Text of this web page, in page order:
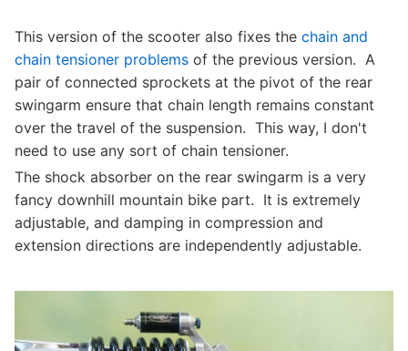
This version of the scooter also fixes the chain and
chain tensioner problems of the previous version. A
pair of connected sprockets at the pivot of the rear
swingarm ensure that chain length remains constant
over the travel of the suspension. This way, I don't
need to use any sort of chain tensioner.
The shock absorber on the rear swingarm is a very
fancy downhill mountain bike part. It is extremely
adjustable, and damping in compression and
extension directions are independently adjustable.